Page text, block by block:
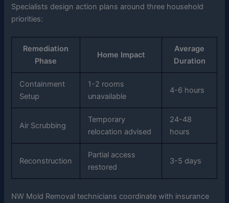
Specialists design action plans around three household
priorities:
Remediation
Phase
Home Impact
Average
Duration
Containment
Setup
1-2 rooms
unavailable
4-6 hours
Air Scrubbing
Temporary
relocation advised
24-48
hours
Reconstruction
Partial access
restored
3-5 days
NW Mold Removal technicians coordinate with insurance